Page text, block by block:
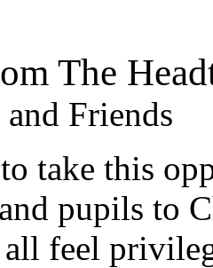
The
and Friends
take this
pupils to
feel